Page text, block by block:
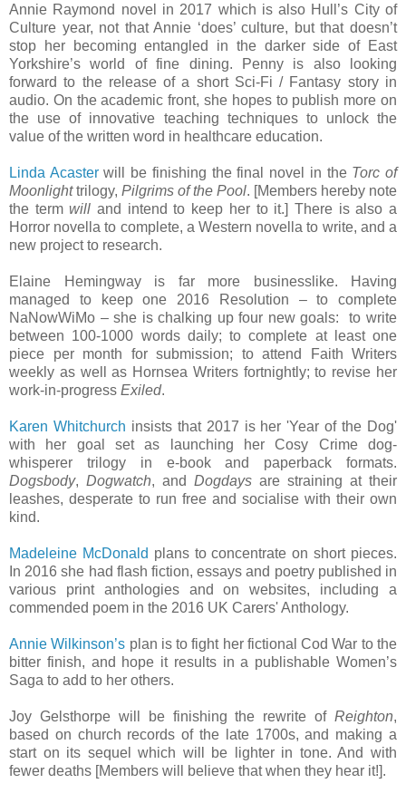
Annie Raymond novel in 2017 which is also Hull’s City of
Culture year, not that Annie ‘does’ culture, but that doesn’t
stop her becoming entangled in the darker side of East
Yorkshire’s world of fine dining. Penny is also looking
forward to the release of a short Sci-Fi / Fantasy story in
audio. On the academic front, she hopes to publish more on
the use of innovative teaching techniques to unlock the
value of the written word in healthcare education.
Linda Acasterwill be finishing the final novel in the Torc of
Moonlighttrilogy, Pilgrims of the Pool. [Members hereby note
the termwill and intend to keep her to it.] There is also a
Horror novella to complete, a Western novella to write, and a
new project to research.
Elaine Hemingway is far more businesslike. Having
managed to keep one 2016 Resolution – to complete
NaNowWiMo – she is chalking up four new goals: to write
between 100-1000 words daily; to complete at least one
piece per month for submission; to attend Faith Writers
weekly as well as Hornsea Writers fortnightly; to revise her
work-in-progress Exiled.
Karen Whitchurch insists that 2017 is her 'Year of the Dog'
with her goal set as launching her Cosy Crime dog-
whisperer trilogy in e-book and paperback formats.
Dogsbody, Dogwatch, and Dogdays are straining at their
leashes, desperate to run free and socialise with their own
kind.
Madeleine McDonald plans to concentrate on short pieces.
In 2016 she had flash fiction, essays and poetry published in
various print anthologies and on websites, including a
commended poem in the 2016 UK Carers' Anthology.
Annie Wilkinson’s plan is to fight her fictional Cod War to the
bitter finish, and hope it results in a publishable Women’s
Saga to add to her others.
Joy Gelsthorpe will be finishing the rewrite of Reighton,
based on church records of the late 1700s, and making a
start on its sequel which will be lighter in tone. And with
fewer deaths [Members will believe that when they hear it!].